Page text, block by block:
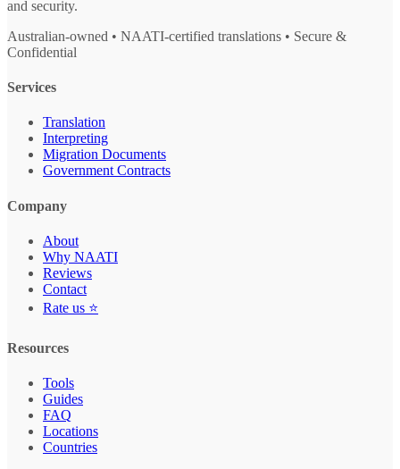
and security.
Australian-owned • NAATI-certified translations • Secure &
Confidential
Services
Translation
Interpreting
Migration Documents
Government Contracts
Company
About
Why NAATI
Reviews
Contact
Rate us ⭐
Resources
Tools
Guides
FAQ
Locations
Countries